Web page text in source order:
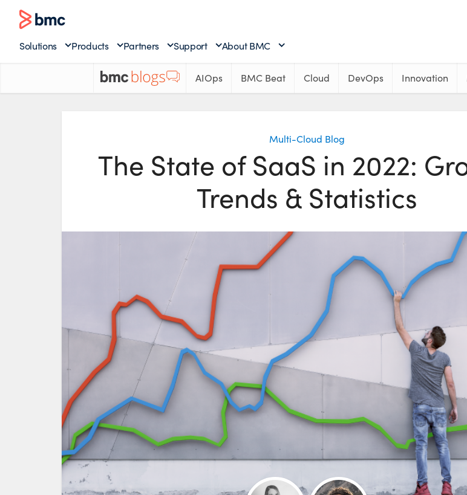
Solutions Products Partners Support About BMC
AIOps BMC Beat Cloud DevOps Innovation
Multi-Cloud Blog
The State of SaaS in 2022:
Trends & Statistics